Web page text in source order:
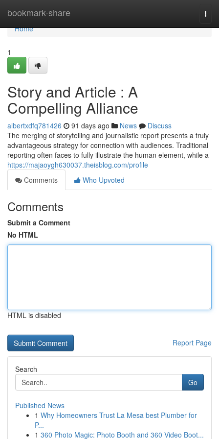
bookmark-share
Home
Home
1
Story and Article : A
Compelling Alliance
albertxdfq781426 91 days ago News
Discuss
The merging of storytelling and journalistic report presents a truly
advantageous strategy for connection with audiences. Traditional
reporting often faces to fully illustrate the human element, while a
https://majaoygh630037.theisblog.com/profile
Comments
Who Upvoted
Comments
Submit a Comment
No HTML
HTML is disabled
Report Page
Search
Go
Published News
1 Why Homeowners Trust La Mesa best Plumber for
P...
1 360 Photo Magic: Photo Booth and 360 Video Boot...